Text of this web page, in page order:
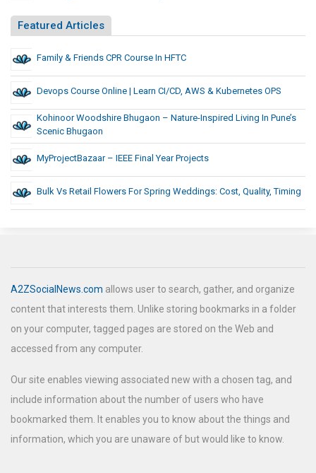
Featured Articles
Family & Friends CPR Course In HFTC
Devops Course Online | Learn CI/CD, AWS & Kubernetes OPS
Kohinoor Woodshire Bhugaon – Nature-Inspired Living In Pune’s
Scenic Bhugaon
MyProjectBazaar – IEEE Final Year Projects
Bulk Vs Retail Flowers For Spring Weddings: Cost, Quality, Timing
A2ZSocialNews.com allows user to search, gather, and organize
content that interests them. Unlike storing bookmarks in a folder
on your computer, tagged pages are stored on the Web and
accessed from any computer.
Our site enables viewing associated new with a chosen tag, and
include information about the number of users who have
bookmarked them. It enables you to know about the things and
information, which you are unaware of but would like to know.